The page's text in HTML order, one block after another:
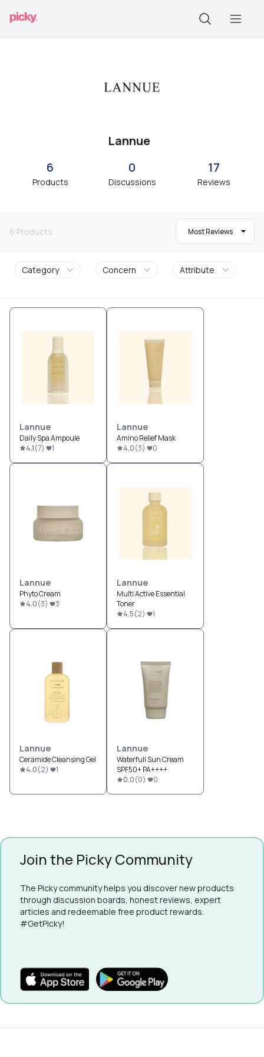
Lannue
6
Products
0
Discussions
17
Reviews
6 Products Most Reviews
Category Concern Attribute
Lannue
Daily Spa Ampoule
4.1(7) 1
Lannue
Amino Relief Mask
4.0(3) 0
Lannue
Phyto Cream
4.0(3) 3
Lannue
Multi Active Essential
Toner
4.5(2) 1
Lannue
Ceramide Cleansing Gel
4.0(2) 1
Lannue
Waterfull Sun Cream
SPF50+ PA++++
0.0(0) 0
Join the Picky Community
The Picky community helps you discover new products
through discussion boards, honest reviews, expert
articles and redeemable free product rewards.
#GetPicky!